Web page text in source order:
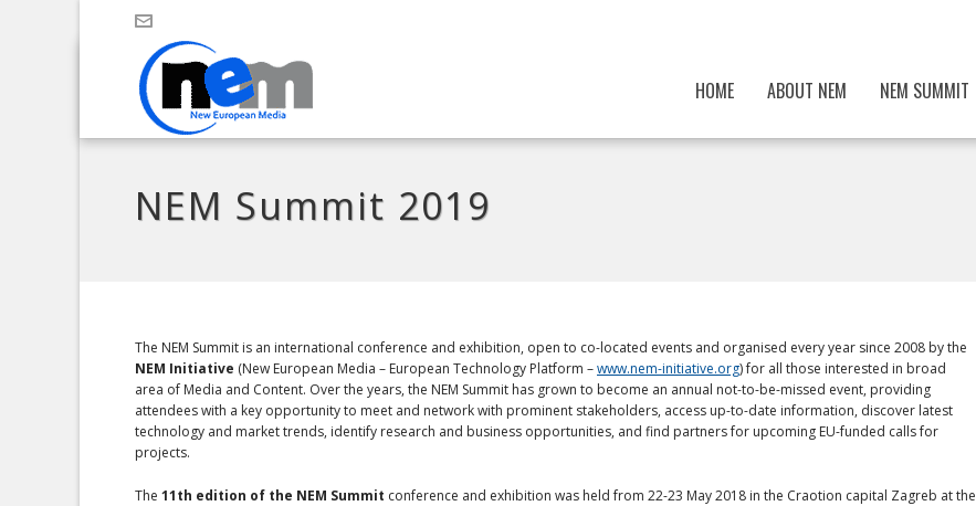
HOME ABOUT NEM NEM SUMMIT
NEM Summit 2019
The NEM Summit is an international conference and exhibition, open to co-located events and organised every year since 2008 by the
NEM Initiative (New European Media – European Technology Platform –www.nem-initiative.org) for all those interested in broad
area of Media and Content. Over the years, the NEM Summit has grown to become an annual not-to-be-missed event, providing
attendees with a key opportunity to meet and network with prominent stakeholders, access up-to-date information, discover latest
technology and market trends, identify research and business opportunities, and find partners for upcoming EU-funded calls for
projects.
The 11th edition of the NEM Summit conference and exhibition was held from 22-23 May 2018 in the Craotion capital Zagreb at the